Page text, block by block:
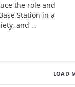
the role and
Station in a
and
LOAD